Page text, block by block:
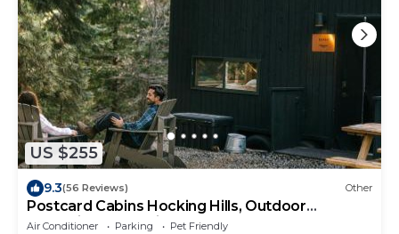
US $255
9.3(56 Reviews) Other
Postcard Cabins Hocking Hills, Outdoor
Collection by Marriott Bonvoy
Air Conditioner Parking
Pet Friendly